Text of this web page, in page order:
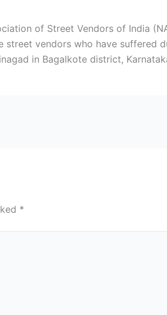
of Street Vendors of India
vendors who have suffered
in Bagalkote district,
*